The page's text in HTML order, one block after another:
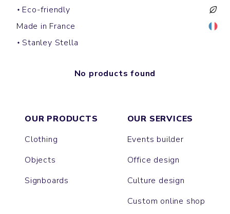
Eco-friendly
Made in France
Stanley Stella
No products found
OUR PRODUCTS
Clothing
Objects
Signboards
OUR SERVICES
Events builder
Office design
Culture design
Custom online shop